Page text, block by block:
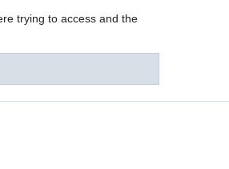
trying to access and the